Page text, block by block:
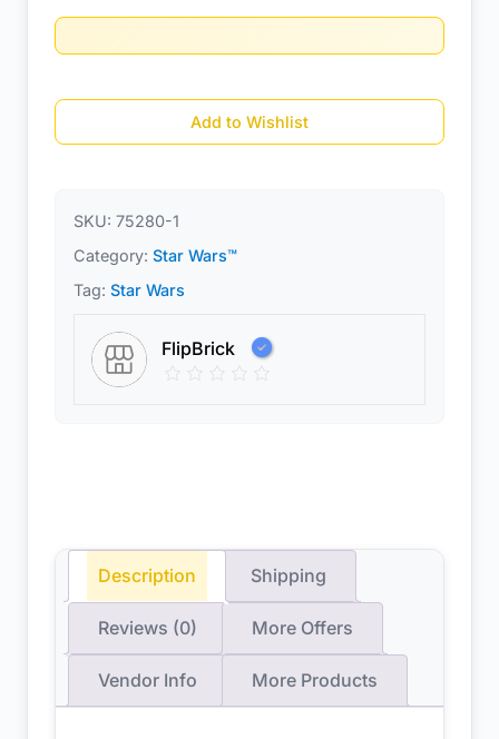
Add to Wishlist
SKU: 75280-1
Category: Star Wars™
Tag: Star Wars
FlipBrick
Description Shipping
Reviews (0) More Offers
Vendor Info More Products